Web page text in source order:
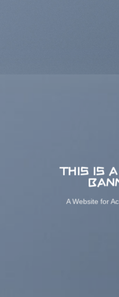
THIS IS
A Website for